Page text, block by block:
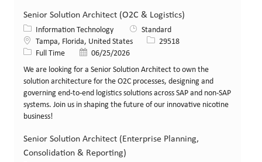
Senior Solution Architect (O2C & Logistics)
Category
Information Technology
Standard
Location
Tampa, Florida, United States Job Id29518
Job TypeFull Time Posted Date
06/25/2026
We are looking for a Senior Solution Architect to own the
solution architecture for the O2C processes, designing and
governing end-to-end logistics solutions across SAP and non-SAP
systems. Join us in shaping the future of our innovative nicotine
business!
Senior Solution Architect (Enterprise Planning,
Consolidation & Reporting)